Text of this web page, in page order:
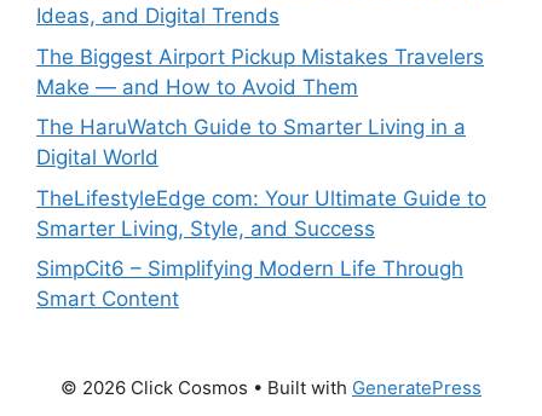
Ideas, and Digital Trends
The Biggest Airport Pickup Mistakes Travelers
Make — and How to Avoid Them
The HaruWatch Guide to Smarter Living in a
Digital World
TheLifestyleEdge com: Your Ultimate Guide to
Smarter Living, Style, and Success
SimpCit6 – Simplifying Modern Life Through
Smart Content
© 2026 Click Cosmos • Built with GeneratePress